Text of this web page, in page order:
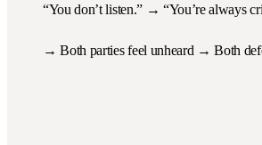
“You don’t listen.” → “You’re always
→ Both parties feel unheard → Both